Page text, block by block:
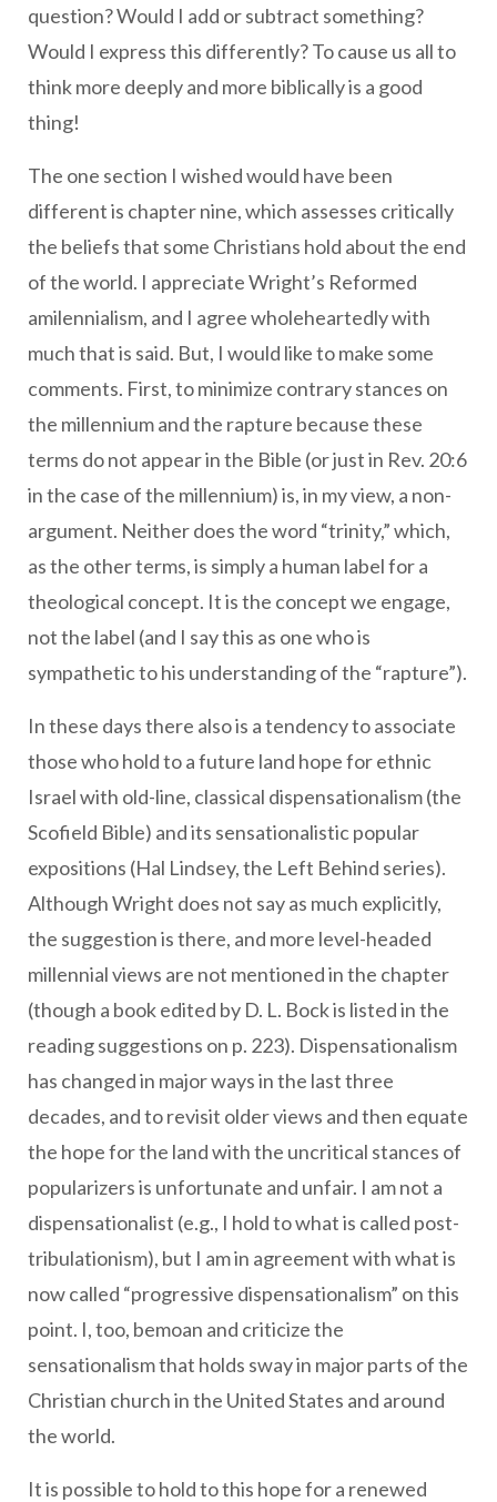
question? Would I add or subtract something?
Would I express this differently? To cause us all to
think more deeply and more biblically is a good
thing!
The one section I wished would have been
different is chapter nine, which assesses critically
the beliefs that some Christians hold about the end
of the world. I appreciate Wright’s Reformed
amilennialism, and I agree wholeheartedly with
much that is said. But, I would like to make some
comments. First, to minimize contrary stances on
the millennium and the rapture because these
terms do not appear in the Bible (or just in Rev. 20:6
in the case of the millennium) is, in my view, a non-
argument. Neither does the word “trinity,” which,
as the other terms, is simply a human label for a
theological concept. It is the concept we engage,
not the label (and I say this as one who is
sympathetic to his understanding of the “rapture”).
In these days there also is a tendency to associate
those who hold to a future land hope for ethnic
Israel with old-line, classical dispensationalism (the
Scofield Bible) and its sensationalistic popular
expositions (Hal Lindsey, the Left Behind series).
Although Wright does not say as much explicitly,
the suggestion is there, and more level-headed
millennial views are not mentioned in the chapter
(though a book edited by D. L. Bock is listed in the
reading suggestions on p. 223). Dispensationalism
has changed in major ways in the last three
decades, and to revisit older views and then equate
the hope for the land with the uncritical stances of
popularizers is unfortunate and unfair. I am not a
dispensationalist (e.g., I hold to what is called post-
tribulationism), but I am in agreement with what is
now called “progressive dispensationalism” on this
point. I, too, bemoan and criticize the
sensationalism that holds sway in major parts of the
Christian church in the United States and around
the world.
It is possible to hold to this hope for a renewed